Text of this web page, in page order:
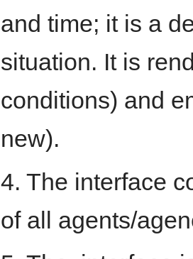
and time; it is a
situation. It is
conditions) and
new).
4. The interface
of all agents/